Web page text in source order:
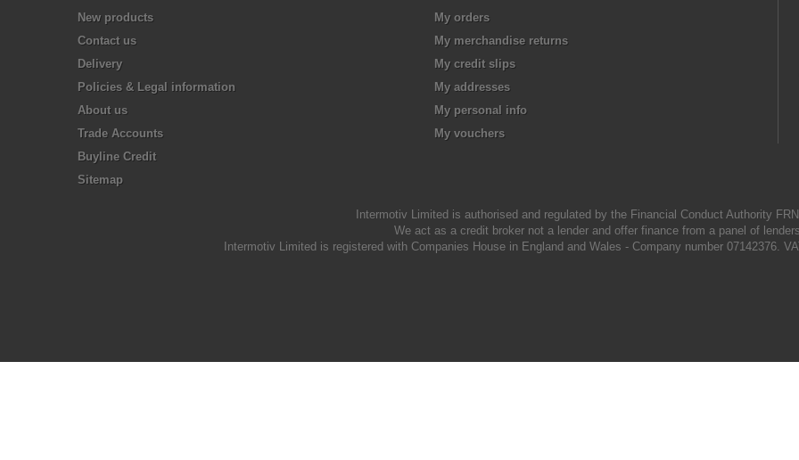
New products
Contact us
Delivery
Policies & Legal information
About us
Trade Accounts
Buyline Credit
Sitemap
My orders
My merchandise returns
My credit slips
My addresses
My personal info
My vouchers
Intermotiv Limited is authorised and regulated by the Financial Conduct Authority
We act as a credit broker not a lender and offer finance from a panel of
Intermotiv Limited is registered with Companies House in England and Wales - Company number 07142376.